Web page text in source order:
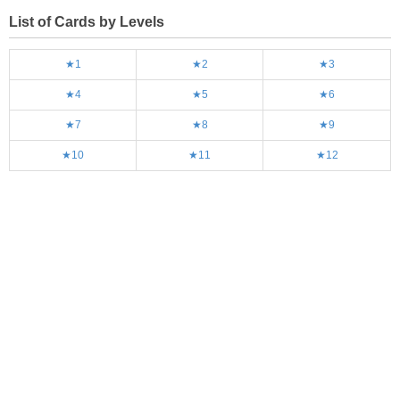
List of Cards by Levels
★1 ★2 ★3
★4 ★5 ★6
★7 ★8 ★9
★10 ★11 ★12